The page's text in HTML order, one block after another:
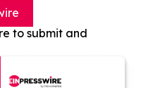
to submit and